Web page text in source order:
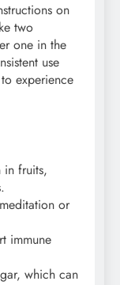
on
two
one in the
use
experience
fruits,
or
immune
which can